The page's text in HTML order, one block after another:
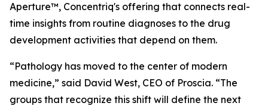
Aperture™, Concentriq's offering that connects real-
time insights from routine diagnoses to the drug
development activities that depend on them.
“Pathology has moved to the center of modern
medicine,” said David West, CEO of Proscia. “The
groups that recognize this shift will define the next